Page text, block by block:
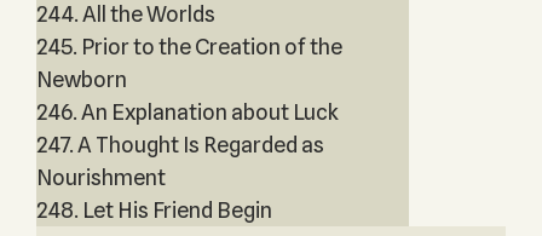
244. All the Worlds
245. Prior to the Creation of the
Newborn
246. An Explanation about Luck
247. A Thought Is Regarded as
Nourishment
248. Let His Friend Begin